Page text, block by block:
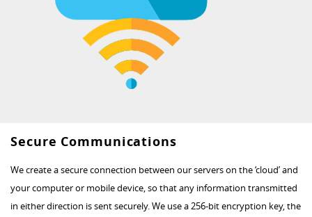
Secure Communications
We create a secure connection between our servers on the ‘cloud’ and
your computer or mobile device, so that any information transmitted
in either direction is sent securely. We use a 256-bit encryption key, the